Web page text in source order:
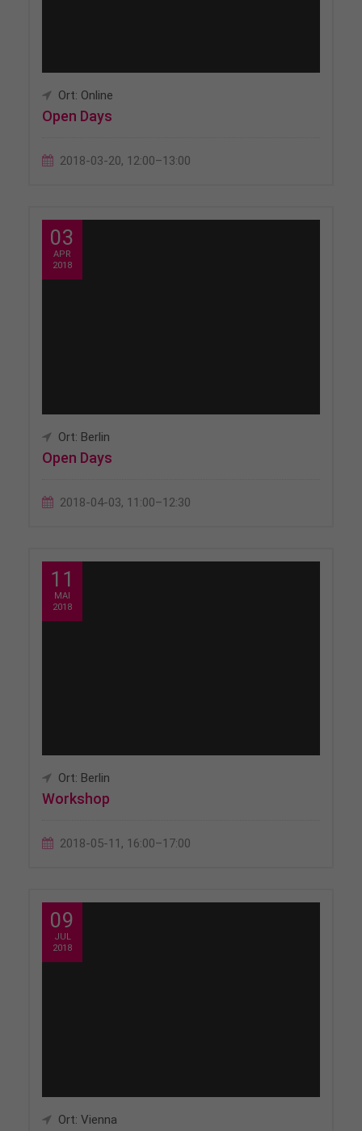
Ort: Online
Open Days
2018-03-20, 12:00–13:00
03
APR
2018
Ort: Berlin
Open Days
2018-04-03, 11:00–12:30
11
MAI
2018
Ort: Berlin
Workshop
2018-05-11, 16:00–17:00
09
JUL
2018
Ort: Vienna